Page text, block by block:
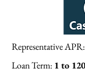
Representative
Loan Term: 1 to